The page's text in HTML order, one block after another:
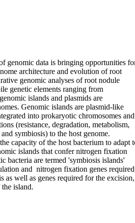
genomic data is bringing opportunities
architecture and evolution of root
genomic analyses of root nodule
genetic elements ranging from
islands and plasmids are
Genomic islands are plasmid-like
into prokaryotic chromosomes and
(resistance, degradation, metabolism,
symbiosis) to the host genome.
capacity of the host bacterium to adapt
islands that confer nitrogen fixation
bacteria are termed 'symbiosis islands'
and  nitrogen fixation genes required
as well as genes required for the excision,
island.